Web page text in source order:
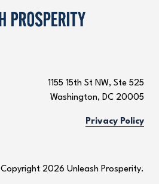
1155 15th St NW, Ste 525
Washington, DC 20005
Privacy Policy
Copyright 2026 Unleash Prosperity.